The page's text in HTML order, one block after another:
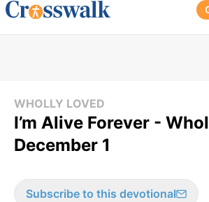
WHOLLY LOVED
I’m Alive Forever -
December 1
Subscribe to this devotional